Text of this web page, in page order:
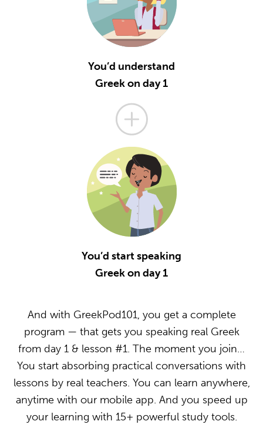
You’d understand
Greek on day 1
You’d start speaking
Greek on day 1
And with GreekPod101, you get a complete
program — that gets you speaking real Greek
from day 1 & lesson #1. The moment you join…
You start absorbing practical conversations with
lessons by real teachers. You can learn anywhere,
anytime with our mobile app. And you speed up
your learning with 15+ powerful study tools.